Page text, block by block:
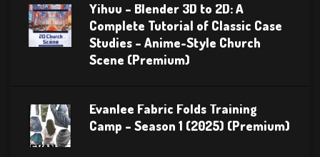
Yihuu – Blender 3D to 2D: A
Complete Tutorial of Classic Case
Studies – Anime-Style Church
Scene (Premium)
Evanlee Fabric Folds Training
Camp – Season 1 (2025) (Premium)